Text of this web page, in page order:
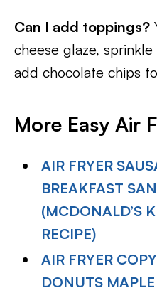
Can I add toppings?
cheese glaze,
add chocolate chips
More Easy Air
AIR FRYER
BREAKFAST
(MCDONALD’S
RECIPE)
AIR FRYER
DONUTS